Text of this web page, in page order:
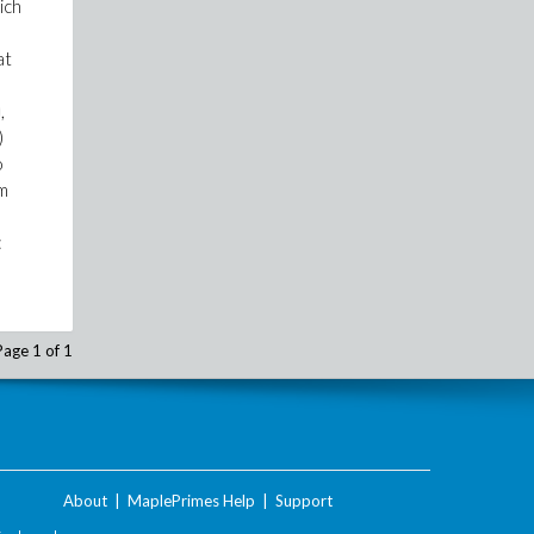
1 of 1
About | MaplePrimes Help | Support